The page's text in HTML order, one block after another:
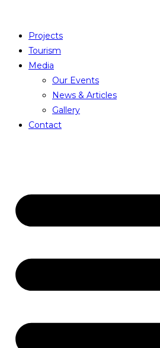
Projects
Tourism
Media
Our Events
News & Articles
Gallery
Contact